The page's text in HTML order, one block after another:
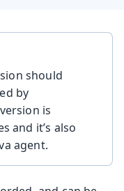
should
by
is
and it’s also
agent.